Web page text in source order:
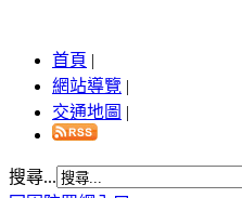
首頁 |
網站導覽 |
交通地圖 |
搜尋...